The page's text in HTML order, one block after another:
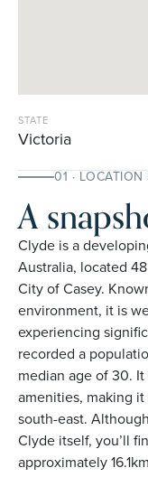
STATE
Victoria
01 ·
A
Clyde is a
Australia, located
City of Casey.
environment, it is
experiencing
recorded a
median age of 30.
amenities, making
south-east.
Clyde itself, you’ll
approximately